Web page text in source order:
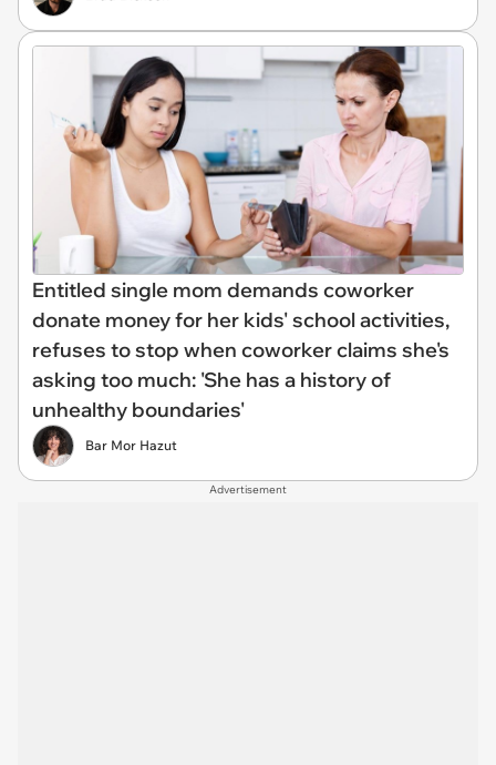
Entitled single mom demands coworker
donate money for her kids' school activities,
refuses to stop when coworker claims she's
asking too much: 'She has a history of
unhealthy boundaries'
Bar Mor Hazut
Advertisement